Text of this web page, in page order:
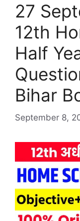
27
12th
Half
Bihar
September 8,